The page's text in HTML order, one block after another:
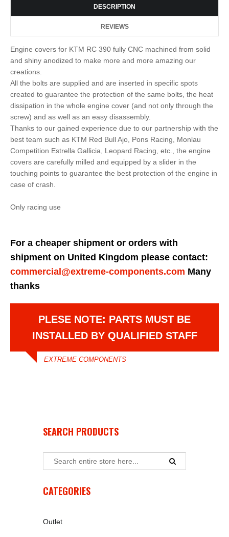
DESCRIPTION
REVIEWS
Engine covers for KTM RC 390 fully CNC machined from solid
and shiny anodized to make more and more amazing our
creations.
All the bolts are supplied and are inserted in specific spots
created to guarantee the protection of the same bolts, the heat
dissipation in the whole engine cover (and not only through the
screw) and as well as an easy disassembly.
Thanks to our gained experience due to our partnership with the
best team such as KTM Red Bull Ajo, Pons Racing, Monlau
Competition Estrella Gallicia, Leopard Racing, etc., the engine
covers are carefully milled and equipped by a slider in the
touching points to guarantee the best protection of the engine in
case of crash.
Only racing use
For a cheaper shipment or orders with
shipment on United Kingdom please contact:
commercial@extreme-components.com Many
thanks
PLESE NOTE: PARTS MUST BE
INSTALLED BY QUALIFIED STAFF
EXTREME COMPONENTS
SEARCH PRODUCTS
CATEGORIES
Outlet